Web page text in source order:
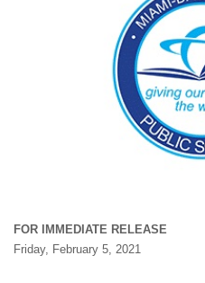
FOR IMMEDIATE RELEASE
Friday, February 5, 2021